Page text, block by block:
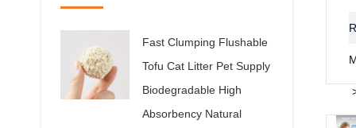
Fast Clumping Flushable
Tofu Cat Litter Pet Supply
Biodegradable High
Absorbency Natural